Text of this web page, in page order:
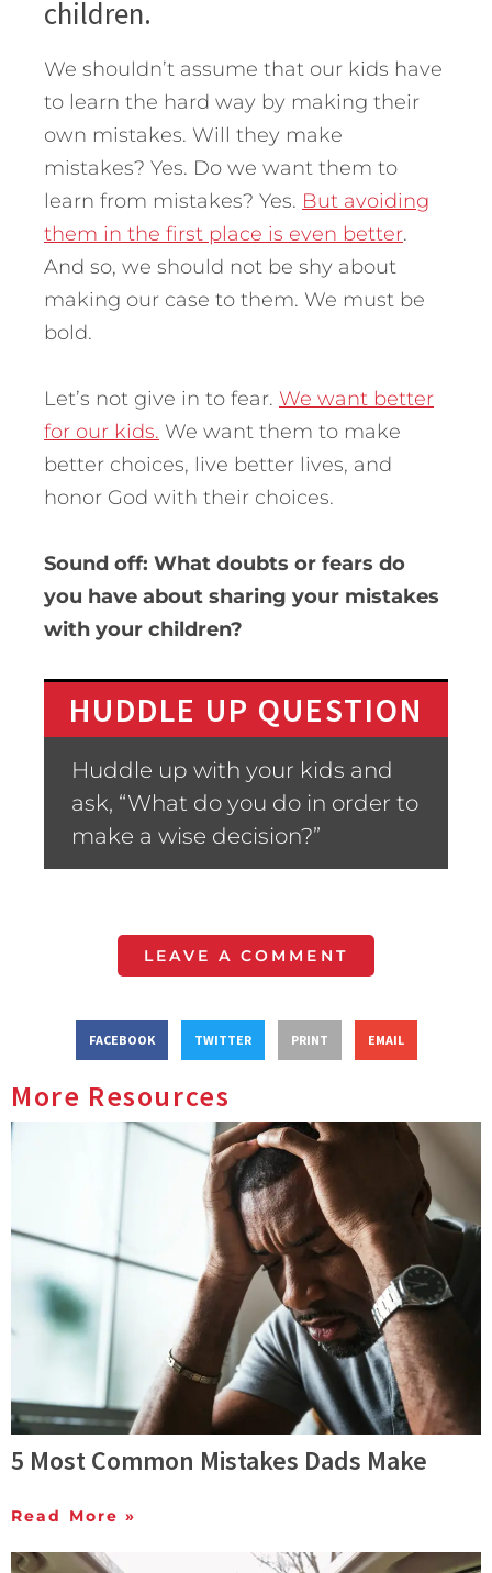
children.
We shouldn’t assume that our kids have
to learn the hard way by making their
own mistakes. Will they make
mistakes? Yes. Do we want them to
learn from mistakes? Yes. But avoiding
them in the first place is even better.
And so, we should not be shy about
making our case to them. We must be
bold.
Let’s not give in to fear. We want better
for our kids. We want them to make
better choices, live better lives, and
honor God with their choices.
Sound off: What doubts or fears do
you have about sharing your mistakes
with your children?
HUDDLE UP QUESTION
Huddle up with your kids and
ask, “What do you do in order to
make a wise decision?”
LEAVE A COMMENT
FACEBOOK TWITTER PRINT EMAIL
More Resources
5 Most Common Mistakes Dads Make
Read More »